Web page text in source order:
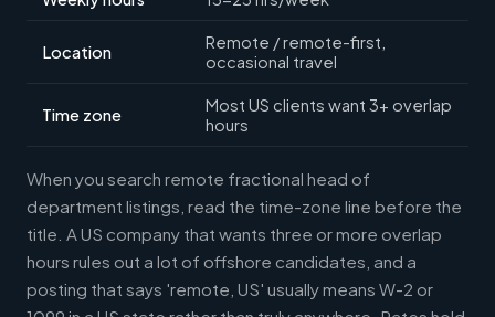
Location
Remote / remote-first,
occasional travel
Time zone
Most US clients want 3+ overlap
hours
When you search remote fractional head of
department listings, read the time-zone line before the
title. A US company that wants three or more overlap
hours rules out a lot of offshore candidates, and a
posting that says 'remote, US' usually means W-2 or